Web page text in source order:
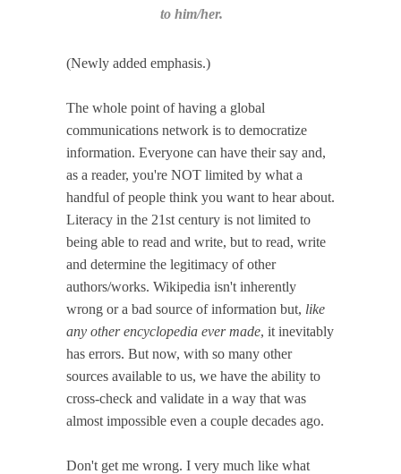
to him/her.
(Newly added emphasis.)
The whole point of having a global
communications network is to democratize
information. Everyone can have their say and,
as a reader, you're NOT limited by what a
handful of people think you want to hear about.
Literacy in the 21st century is not limited to
being able to read and write, but to read, write
and determine the legitimacy of other
authors/works. Wikipedia isn't inherently
wrong or a bad source of information but, like
any other encyclopedia ever made, it inevitably
has errors. But now, with so many other
sources available to us, we have the ability to
cross-check and validate in a way that was
almost impossible even a couple decades ago.
Don't get me wrong. I very much like what